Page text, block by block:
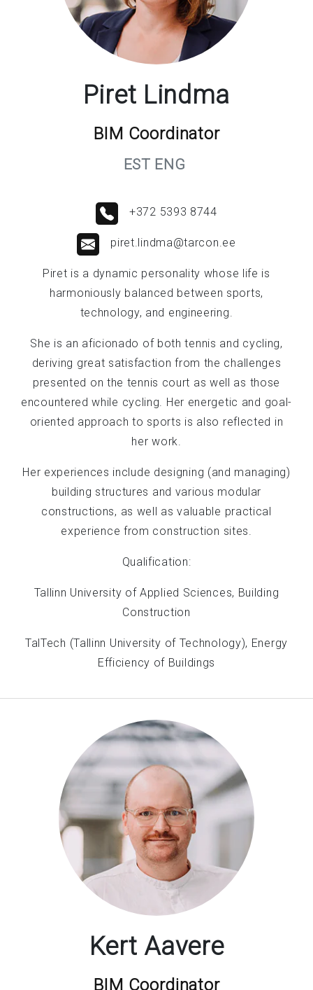
Piret Lindma
BIM Coordinator
EST ENG
+372 5393 8744
piret.lindma@tarcon.ee
Piret is a dynamic personality whose life is
harmoniously balanced between sports,
technology, and engineering.
She is an aficionado of both tennis and cycling,
deriving great satisfaction from the challenges
presented on the tennis court as well as those
encountered while cycling. Her energetic and goal-
oriented approach to sports is also reflected in
her work.
Her experiences include designing (and managing)
building structures and various modular
constructions, as well as valuable practical
experience from construction sites.
Qualification:
Tallinn University of Applied Sciences, Building
Construction
TalTech (Tallinn University of Technology), Energy
Efficiency of Buildings
Kert Aavere
BIM Coordinator